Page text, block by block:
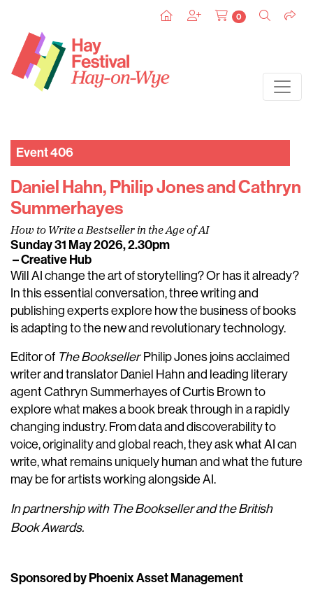
0
Event 406
Daniel Hahn, Philip Jones and Cathryn
Summerhayes
How to Write a Bestseller in the Age of AI
Sunday 31 May 2026, 2.30pm
– Creative Hub
Will AI change the art of storytelling? Or has it already?
In this essential conversation, three writing and
publishing experts explore how the business of books
is adapting to the new and revolutionary technology.
Editor of The BooksellerPhilip Jones joins acclaimed
writer and translator Daniel Hahn and leading literary
agent Cathryn Summerhayes of Curtis Brown to
explore what makes a book break through in a rapidly
changing industry. From data and discoverability to
voice, originality and global reach, they ask what AI can
write, what remains uniquely human and what the future
may be for artists working alongside AI.
In partnership with The Bookseller and the British
Book Awards.
Sponsored by Phoenix Asset Management